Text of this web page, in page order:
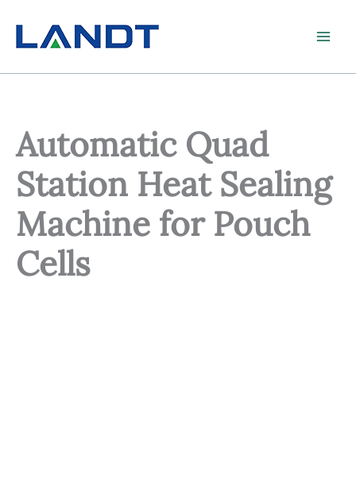
content
Automatic Quad
Station Heat Sealing
Machine for Pouch
Cells